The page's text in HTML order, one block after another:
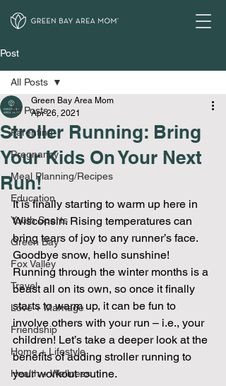
Post
All Posts
Parenting
Pregnancy
Meal Planning/Recipes
Education
Youth Sports
Green Bay
Fox Valley
Travel
Love + Marriage
Friendship
Home + Lifestyle
Health + Wellness
All Posts
Stroller Running: Bring
Your Kids On Your Next
Run!
Green Bay Area Mom
Apr 26, 2021
It is finally starting to warm up here in
Wisconsin. Rising temperatures can
bring tears of joy to any runner’s face.
Goodbye snow, hello sunshine!
Running through the winter months is a
beast all on its own, so once it finally
starts to warm up, it can be fun to
involve others with your run – i.e., your
children! Let’s take a deeper look at the
benefits of adding stroller running to
your workout routine.